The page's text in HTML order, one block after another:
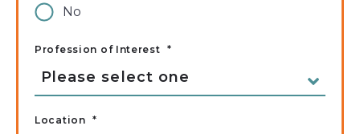
No
Profession of Interest *
Location *